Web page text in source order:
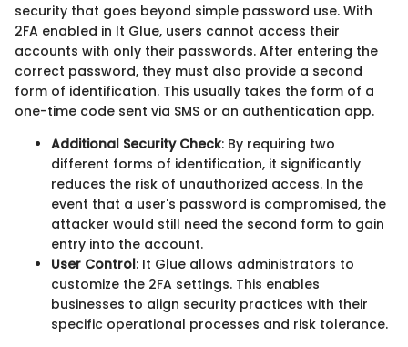
security that goes beyond simple password use. With
2FA enabled in It Glue, users cannot access their
accounts with only their passwords. After entering the
correct password, they must also provide a second
form of identification. This usually takes the form of a
one-time code sent via SMS or an authentication app.
Additional Security Check: By requiring two
different forms of identification, it significantly
reduces the risk of unauthorized access. In the
event that a user's password is compromised, the
attacker would still need the second form to gain
entry into the account.
User Control: It Glue allows administrators to
customize the 2FA settings. This enables
businesses to align security practices with their
specific operational processes and risk tolerance.